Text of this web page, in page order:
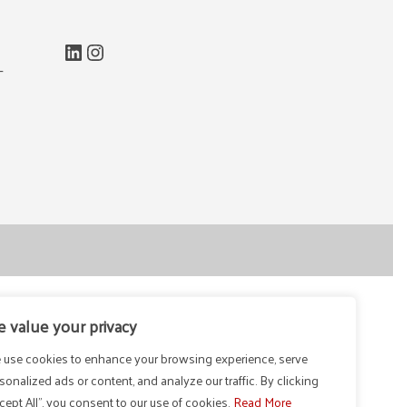
value your privacy
cookies to enhance your browsing experience, serve
ads or content, and analyze our traffic. By clicking
All", you consent to our use of cookies.Read More
LinkedIn
Instagram